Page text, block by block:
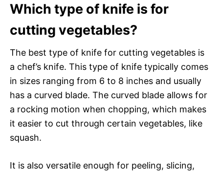
Which type of knife is for
cutting vegetables?
The best type of knife for cutting vegetables is
a chef’s knife. This type of knife typically comes
in sizes ranging from 6 to 8 inches and usually
has a curved blade. The curved blade allows for
a rocking motion when chopping, which makes
it easier to cut through certain vegetables, like
squash.
It is also versatile enough for peeling, slicing,